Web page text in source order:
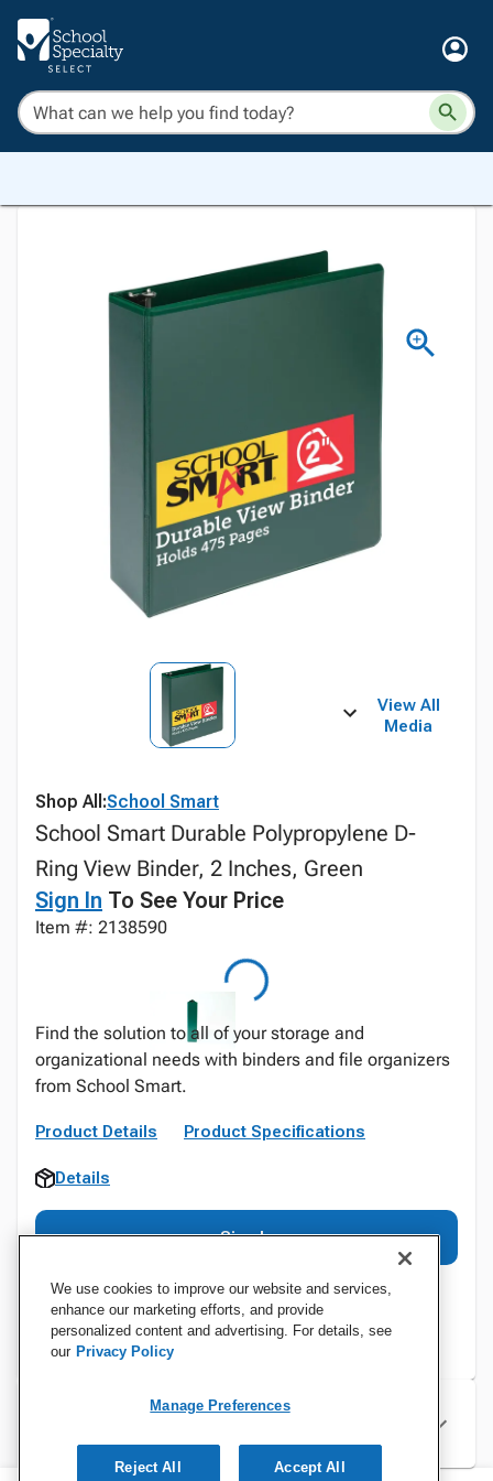
View All
Media
Shop All:School Smart
School Smart Durable Polypropylene D-
Ring View Binder, 2 Inches, Green
Sign In To See Your Price
Item #: 2138590
Find the solution to all of your storage and
organizational needs with binders and file organizers
from School Smart.
Product Details Product Specifications
Details
Sign In
Specifications
We use cookies to improve our website and services,
enhance our marketing efforts, and provide
personalized content and advertising. For details, see
our Privacy Policy
Manage Preferences
Reject All Accept All